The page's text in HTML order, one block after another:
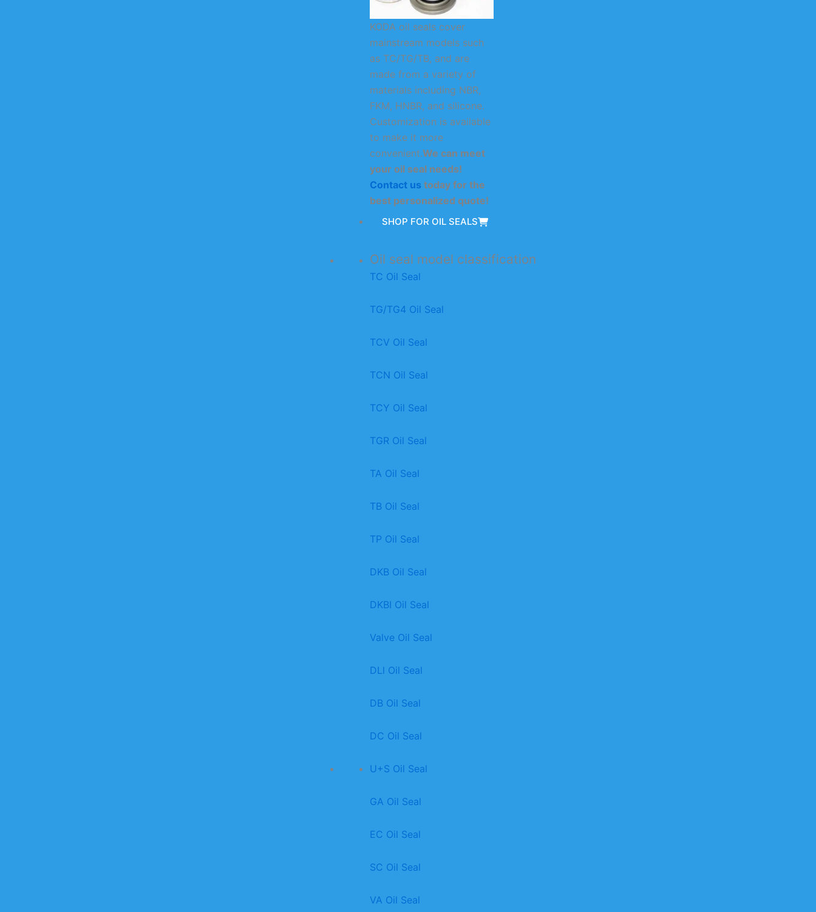
KODA oil seals cover
mainstream models such
as TC/TG/TB, and are
made from a variety of
materials including NBR,
FKM, HNBR, and silicone.
Customization is available
to make it more
convenient.We can meet
your oil seal needs!
Contact us today for the
best personalized quote!
SHOP FOR OIL SEALS
Oil seal model classification
TC Oil Seal
TG/TG4 Oil Seal
TCV Oil Seal
TCN Oil Seal
TCY Oil Seal
TGR Oil Seal
TA Oil Seal
TB Oil Seal
TP Oil Seal
DKB Oil Seal
DKBI Oil Seal
Valve Oil Seal
DLl Oil Seal
DB Oil Seal
DC Oil Seal
U+S Oil Seal
GA Oil Seal
EC Oil Seal
SC Oil Seal
VA Oil Seal